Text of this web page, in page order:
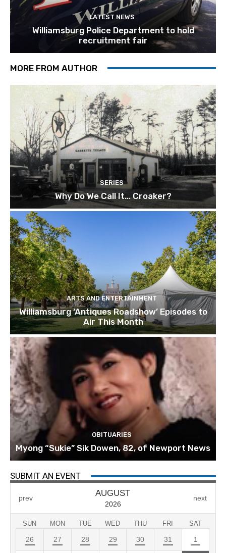
LATEST NEWS
Williamsburg Police Department to hold
recruitment fair
MORE FROM AUTHOR
SERIES
Why Do We Call It… Croaker?
ARTS AND ENTERTAINMENT
Williamsburg ‘Antiques Roadshow’ Episodes to
Air This Month
OBITUARIES
Myong “Sukie” Sik Dowen, 82, of Newport News
SUBMIT AN EVENT